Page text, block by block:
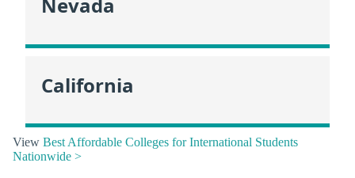
Nevada
California
View Best Affordable Colleges for International Students
Nationwide >